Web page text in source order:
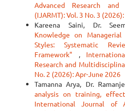
Advanced Research and
(IJARMT): Vol. 3 No. 3
Kareena Saini, Dr.
Knowledge on
Styles: Systematic
Framework" ,
Research and
No. 2 (2026): Apr-June 2026
Tamanna Arya, Dr.
analysis on training,
International Journal of